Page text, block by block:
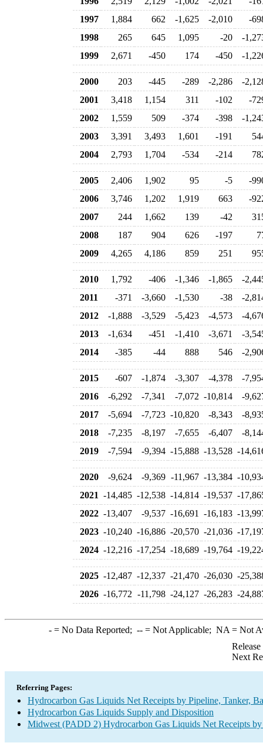
1997
1,884 662 -1,625 -2,010
-
1998
265 645 1,095 -20
-
1999
2,671 -450 174 -450 -
2000 203 -445 -289 -2,286
-
2001
3,418 1,154 311 -102
-
2002
1,559 509 -374 -398
-
2003
3,391 3,493 1,601 -191
2004
2,793 1,704 -534 -214
2005 2,406 1,902 95 -5
-
2006
3,746 1,202 1,919 663
-
2007
244 1,662 139 -42
2008
187 904 626 -197
2009
4,265 4,186 859 251
2010 1,792 -406 -1,346 -1,865
-
2011
-371 -3,660 -1,530 -38
-
2012
-1,888 -3,529 -5,423 -4,573
-
2013
-1,634 -451 -1,410 -3,671
-
2014
-385 -44 888 546 -
2015 -607 -1,874 -3,307 -4,378
-
2016
-6,292 -7,341 -7,072 -10,814
-
2017
-5,694 -7,723 -10,820 -8,343
-
2018
-7,235 -8,197 -7,655 -6,407
-
2019
-7,594 -9,394 -15,888 -13,528 -
2020 -9,624 -9,369 -11,967 -13,384 -
2021 -14,485 -12,538 -14,814 -19,537 -
2022 -13,407 -9,537 -16,691 -16,183 -
2023 -10,240 -16,886 -20,570 -21,036 -
2024 -12,216 -17,254 -18,689 -19,764 -
2025 -12,487 -12,337 -21,470 -26,030 -
2026 -16,772 -11,798 -24,127 -26,283 -
-= No Data Reported; --= Not Applicable; NA = Not
Next
Referring Pages:
Hydrocarbon Gas Liquids Net Receipts by Pipeline, Tanker,
Hydrocarbon Gas Liquids Supply and Disposition
Midwest (PADD 2) Hydrocarbon Gas Liquids Net Receipts